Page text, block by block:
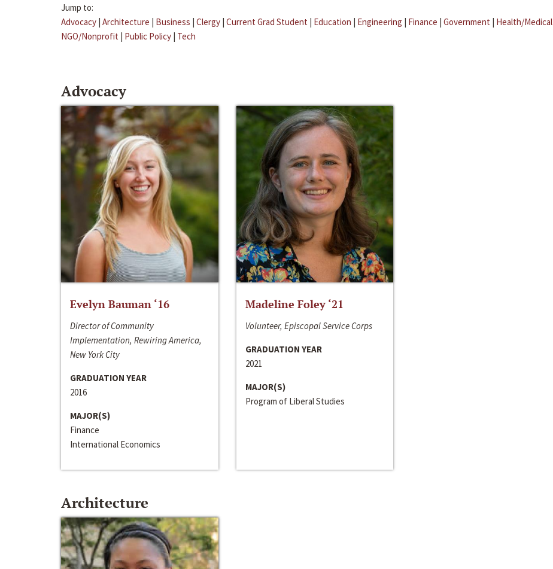
Jump to:
Advocacy | Architecture | Business | Clergy | Current Grad Student | Education | Engineering | Finance | Government | Health/Medical
NGO/Nonprofit | Public Policy | Tech
Advocacy
Evelyn Bauman ‘16
Director of Community
Implementation, Rewiring America,
New York City
GRADUATION YEAR
2016
MAJOR(S)
Finance
International Economics
Madeline Foley ‘21
Volunteer, Episcopal Service Corps
GRADUATION YEAR
2021
MAJOR(S)
Program of Liberal Studies
Architecture